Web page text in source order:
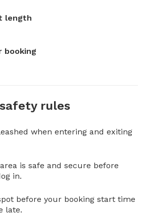
length
booking
rules
when entering and exiting
is safe and secure before
in.
before your booking start time
late.